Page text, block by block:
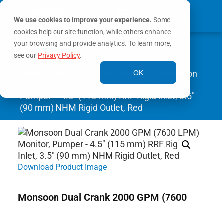
We use cookies to improve your experience. Some
cookies help our site function, while others enhance
your browsing and provide analytics. To learn more,
see our Privacy Policy.
OK
MY ACCOUNT
0
Fixed Monitors
/ Monsoon
Dual Crank 2000 GPM (7600 LPM) Monitor,
Pumper – 4.5″ (115 mm) RRF Rigid Inlet, 3.5″
(90 mm) NHM Rigid Outlet, Red
Download Product Image
Monsoon Dual Crank 2000 GPM (7600